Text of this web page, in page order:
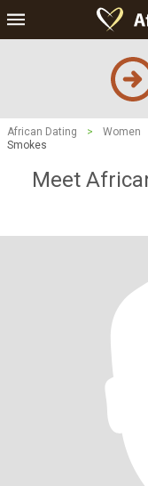
African Dating > Women
Smokes
Meet